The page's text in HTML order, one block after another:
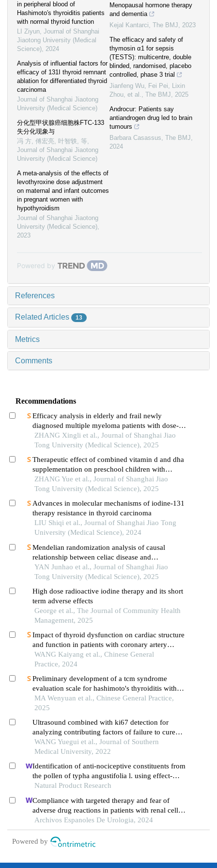
in peripheral blood of
Hashimoto′s thyroiditis patients
with normal thyroid function
LI Ziyun, Journal of Shanghai
Jiaotong University (Medical
Science), 2024
Analysis of influential factors for
efficacy of 131I thyroid remnant
ablation for differentiated thyroid
carcinoma
Journal of Shanghai Jiaotong
University (Medical Science)
分化型甲状腺癌细胞株FTC-133
失分化现象与
冯 方, 傅宏亮, 叶智轶, 等,
Journal of Shanghai Jiaotong
University (Medical Science)
A meta-analysis of the effects of
levothyroxine dose adjustment
on maternal and infant outcomes
in pregnant women with
hypothyroidism
Journal of Shanghai Jiaotong
University (Medical Science),
2023
Menopausal hormone therapy
and dementia
Kejal Kantarci, The BMJ, 2023
The efficacy and safety of
thymosin α1 for sepsis
(TESTS): multicentre, double
blinded, randomised, placebo
controlled, phase 3 trial
Jianfeng Wu, Fei Pei, Lixin
Zhou, et al., The BMJ, 2025
Androcur: Patients say
antiandrogen drug led to brain
tumours
Barbara Casassus, The BMJ,
2024
Powered by
References
Related Articles 13
Metrics
Comments
Recommendations
Efficacy analysis in elderly and frail newly
diagnosed multiple myeloma patients with dose-
reduced lenalidomide/melphalan/prednisone
acetate regimens
ZHANG Xingli et al., Journal of Shanghai Jiao
Tong University (Medical Science), 2025
Therapeutic effect of combined vitamin d and dha
supplementation on preschool children with
attention deficit hyperactivity disorder
ZHANG Yue et al., Journal of Shanghai Jiao
Tong University (Medical Science), 2025
Advances in molecular mechanisms of iodine-131
therapy resistance in thyroid carcinoma
LIU Shiqi et al., Journal of Shanghai Jiao Tong
University (Medical Science), 2024
Mendelian randomization analysis of causal
relationship between celiac disease and
autoimmune thyroid disease
YAN Junhao et al., Journal of Shanghai Jiao
Tong University (Medical Science), 2025
High dose radioactive iodine therapy and its short
term adverse effects
George et al., The Journal of Community Health
Management, 2025
Impact of thyroid dysfunction on cardiac structure
and function in patients with coronary artery
disease post-percutaneous coronary intervention: a
large single-center retrospective cohort study
WANG Kaiyang et al., Chinese General
Practice, 2024
Preliminary development of a tcm syndrome
evaluation scale for hashimoto's thyroiditis with
normal thyroid function: based on expert
consultation and clinical survey
MA Wenyuan et al., Chinese General Practice,
2025
Ultrasound combined with ki67 detection for
analyzing contributing factors of failure to cure
and recurrence of hyperthyroidism in patients with
graves disease after 131i treatment
WANG Yuegui et al., Journal of Southern
Medical University, 2022
Identification of anti-nociceptive constituents from
the pollen of typha angustifolia l. using effect-
directed fractionation
Natural Product Research
Compliance with targeted therapy and fear of
adverse drug reactions in patients with renal cell
carcinoma: a nurse-led retrospective descriptive
study
Archivos Espanoles De Urologia, 2024
Powered by